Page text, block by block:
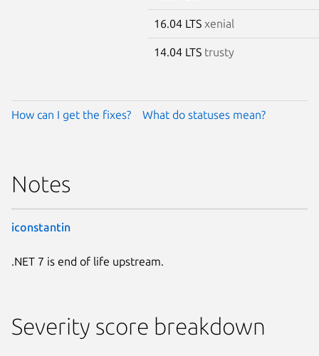
16.04 LTS xenial
14.04 LTS trusty
How can I get the fixes? What do statuses mean?
Notes
iconstantin
.NET 7 is end of life upstream.
Severity score breakdown